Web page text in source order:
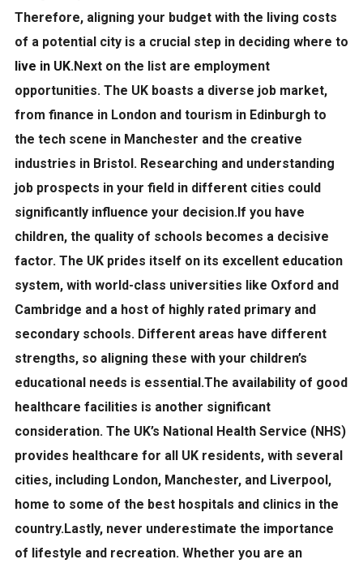
Therefore, aligning your budget with the living costs
of a potential city is a crucial step in deciding where to
live in UK.Next on the list are employment
opportunities. The UK boasts a diverse job market,
from finance in London and tourism in Edinburgh to
the tech scene in Manchester and the creative
industries in Bristol. Researching and understanding
job prospects in your field in different cities could
significantly influence your decision.If you have
children, the quality of schools becomes a decisive
factor. The UK prides itself on its excellent education
system, with world-class universities like Oxford and
Cambridge and a host of highly rated primary and
secondary schools. Different areas have different
strengths, so aligning these with your children’s
educational needs is essential.The availability of good
healthcare facilities is another significant
consideration. The UK’s National Health Service (NHS)
provides healthcare for all UK residents, with several
cities, including London, Manchester, and Liverpool,
home to some of the best hospitals and clinics in the
country.Lastly, never underestimate the importance
of lifestyle and recreation. Whether you are an